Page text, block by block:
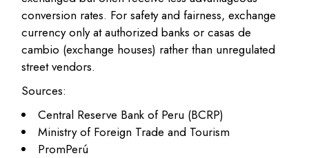
conversion rates. For safety and fairness, exchange
currency only at authorized banks or casas de
cambio (exchange houses) rather than unregulated
street vendors.
Sources:
Central Reserve Bank of Peru (BCRP)
Ministry of Foreign Trade and Tourism
PromPerú